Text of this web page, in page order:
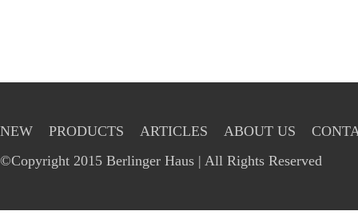
NEW PRODUCTS ARTICLES ABOUT US
©Copyright 2015 Berlinger Haus | All Rights Reserved